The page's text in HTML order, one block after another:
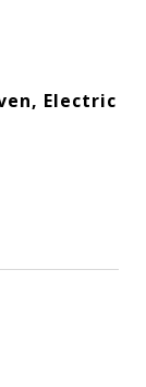
Electric